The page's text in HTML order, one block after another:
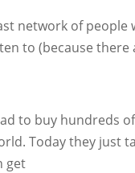
network of
to (because
to buy hundreds
Today they just
get